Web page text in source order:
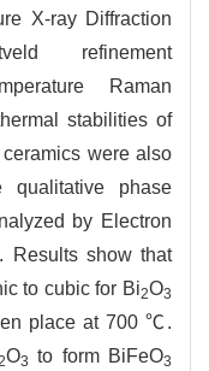
X-ray Diffraction
refinement
Raman
stabilities of
ceramics were also
qualitative phase
by Electron
Results show that
to cubic for Bi2O3
place at 700 ℃.
O3 to form BiFeO3